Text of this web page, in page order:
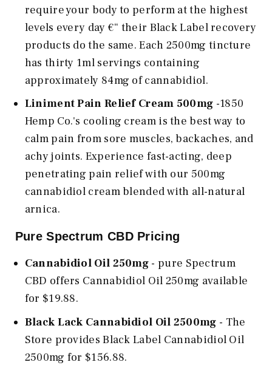
require your body to perform at the highest
levels every day €“ their Black Label recovery
products do the same. Each 2500mg tincture
has thirty 1ml servings containing
approximately 84mg of cannabidiol.
Liniment Pain Relief Cream 500mg -1850
Hemp Co.'s cooling cream is the best way to
calm pain from sore muscles, backaches, and
achy joints. Experience fast-acting, deep
penetrating pain relief with our 500mg
cannabidiol cream blended with all-natural
arnica.
Pure Spectrum CBD Pricing
Cannabidiol Oil 250mg - pure Spectrum
CBD offers Cannabidiol Oil 250mg available
for $19.88.
Black Lack Cannabidiol Oil 2500mg - The
Store provides Black Label Cannabidiol Oil
2500mg for $156.88.